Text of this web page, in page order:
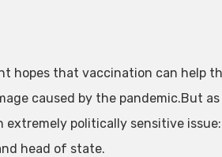
hopes that vaccination can help
caused by the pandemic.But
extremely politically sensitive
head of state.